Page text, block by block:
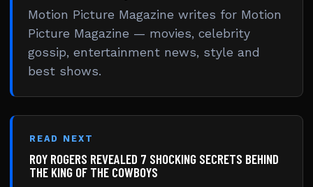
Motion Picture Magazine writes for Motion
Picture Magazine — movies, celebrity
gossip, entertainment news, style and
best shows.
READ NEXT
ROY ROGERS REVEALED 7 SHOCKING SECRETS BEHIND
THE KING OF THE COWBOYS